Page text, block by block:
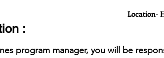
Location-
:
program manager, you will be